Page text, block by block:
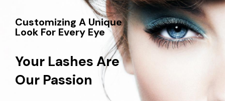
Customizing A Unique
Look For Every Eye
Your Lashes Are
Our Passion